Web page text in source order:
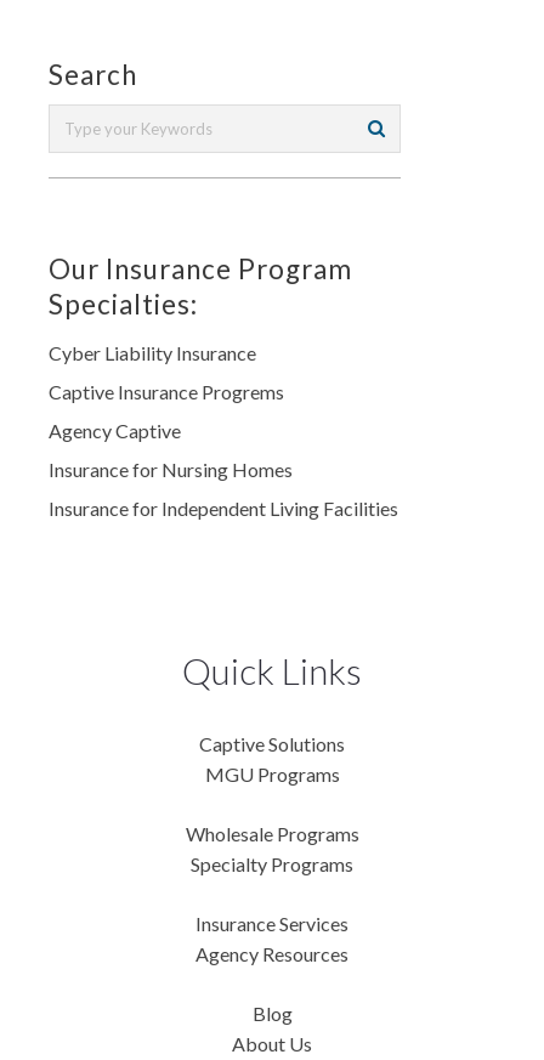
Search
Our Insurance Program
Specialties:
Cyber Liability Insurance
Captive Insurance Progrems
Agency Captive
Insurance for Nursing Homes
Insurance for Independent Living Facilities
Quick Links
Captive Solutions
MGU Programs
Wholesale Programs
Specialty Programs
Insurance Services
Agency Resources
Blog
About Us